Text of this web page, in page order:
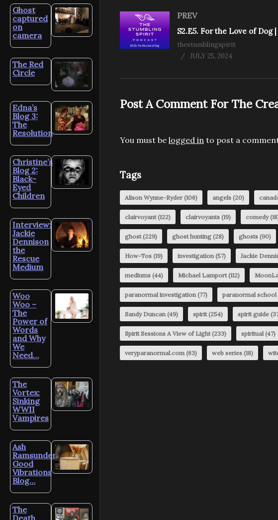
Ghost
captured
on
camera
The Red
Circle
Edna’s
Blog 3:
The
Resolution
Christine’s
Blog 2:
Black-
Eyed
Children
Interview:
Jackie
Dennison
the
Rescue
Medium
Woo
Woo –
The
Power of
Words
and Why
We
Need…
The
Vortex:
Sinking
WWII
Vampires
Ash
Ramsunder’s
Good
Vibrations
Blog…
The
Death
PREV
thestumblingspirit
JULY 25, 2024
Post A Comment For The
You must be logged in to post a
Tags
Alison Wynne-Ryder(106) angels (20)
clairvoyant(122) clairvoyants (19) comedy
ghost(229) ghost hunting (28) ghosts (90)
How-Tos (19) investigation (57) Jackie
mediums (44) Michael Lamport(112)
paranormal investigation (77) paranormal school
Sandy Duncan (49) spirit(254) spirit guide
Spirit Sessions A View of Light(233) spiritual (47)
veryparanormal.com (63) web series (18)